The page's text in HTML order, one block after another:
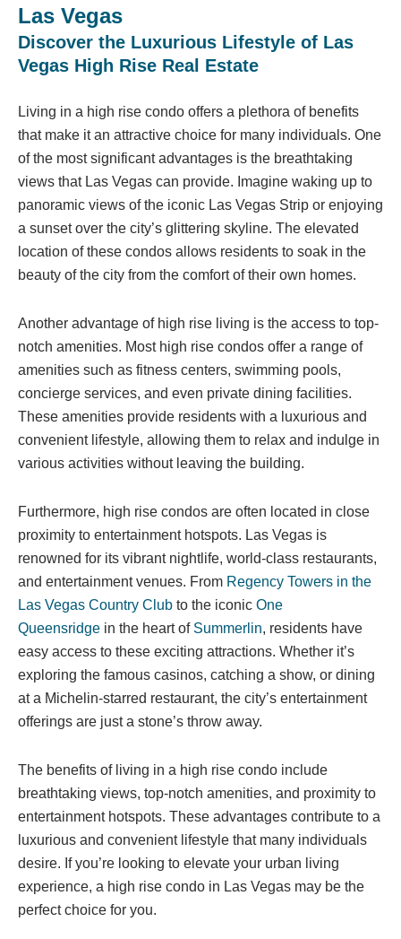
Las Vegas
Discover the Luxurious Lifestyle of Las
Vegas High Rise Real Estate
Living in a high rise condo offers a plethora of benefits
that make it an attractive choice for many individuals. One
of the most significant advantages is the breathtaking
views that Las Vegas can provide. Imagine waking up to
panoramic views of the iconic Las Vegas Strip or enjoying
a sunset over the city’s glittering skyline. The elevated
location of these condos allows residents to soak in the
beauty of the city from the comfort of their own homes.
Another advantage of high rise living is the access to top-
notch amenities. Most high rise condos offer a range of
amenities such as fitness centers, swimming pools,
concierge services, and even private dining facilities.
These amenities provide residents with a luxurious and
convenient lifestyle, allowing them to relax and indulge in
various activities without leaving the building.
Furthermore, high rise condos are often located in close
proximity to entertainment hotspots. Las Vegas is
renowned for its vibrant nightlife, world-class restaurants,
and entertainment venues. From Regency Towers in the
Las Vegas Country Club to the iconic One
Queensridge in the heart of Summerlin, residents have
easy access to these exciting attractions. Whether it’s
exploring the famous casinos, catching a show, or dining
at a Michelin-starred restaurant, the city’s entertainment
offerings are just a stone’s throw away.
The benefits of living in a high rise condo include
breathtaking views, top-notch amenities, and proximity to
entertainment hotspots. These advantages contribute to a
luxurious and convenient lifestyle that many individuals
desire. If you’re looking to elevate your urban living
experience, a high rise condo in Las Vegas may be the
perfect choice for you.